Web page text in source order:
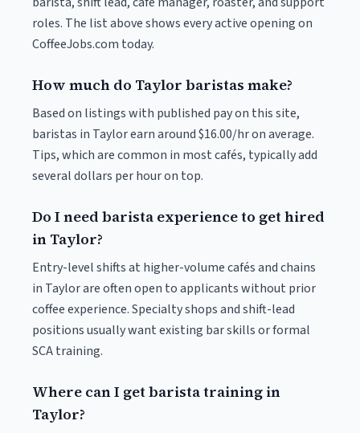
roles. The list above shows every active opening on
CoffeeJobs.com today.
How much do Taylor baristas make?
Based on listings with published pay on this site,
baristas in Taylor earn around $16.00/hr on average.
Tips, which are common in most cafés, typically add
several dollars per hour on top.
Do I need barista experience to get hired
in Taylor?
Entry-level shifts at higher-volume cafés and chains
in Taylor are often open to applicants without prior
coffee experience. Specialty shops and shift-lead
positions usually want existing bar skills or formal
SCA training.
Where can I get barista training in
Taylor?